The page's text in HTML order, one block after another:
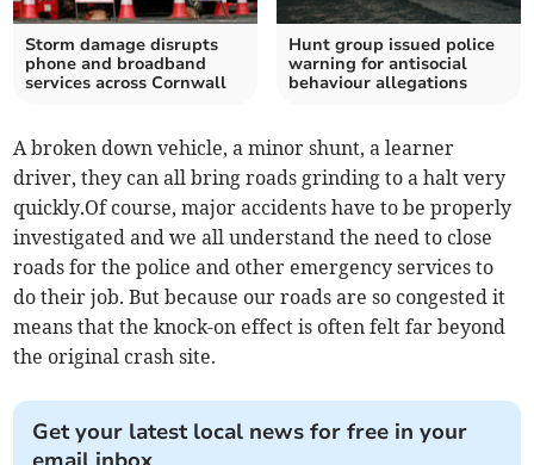
Storm damage disrupts
phone and broadband
services across Cornwall
Hunt group issued police
warning for antisocial
behaviour allegations
A broken down vehicle, a minor shunt, a learner
driver, they can all bring roads grinding to a halt very
quickly.Of course, major accidents have to be properly
investigated and we all understand the need to close
roads for the police and other emergency services to
do their job. But because our roads are so congested it
means that the knock-on effect is often felt far beyond
the original crash site.
Get your latest local news for free in your